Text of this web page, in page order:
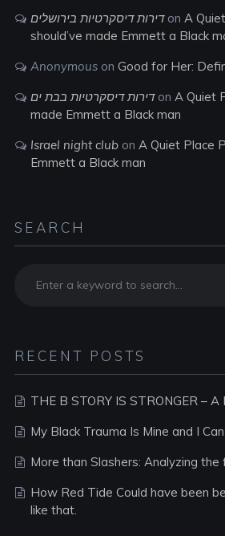
דירות דיסקרטיות בירושליםon A
should’ve made Emmett a Black
Anonymouson Good for Her:
דירות דיסקרטיות בבת יםon A Quiet
made Emmett a Black man
Israel night clubon A Quiet Place
Emmett a Black man
SEARCH
RECENT POSTS
THE B STORY IS STRONGER – A
My Black Trauma Is Mine and I
More than Slashers: Analyzing
How Red Tide Could have been
like that.